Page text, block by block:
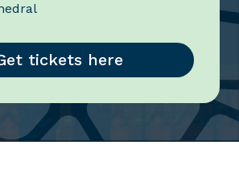
tickets here